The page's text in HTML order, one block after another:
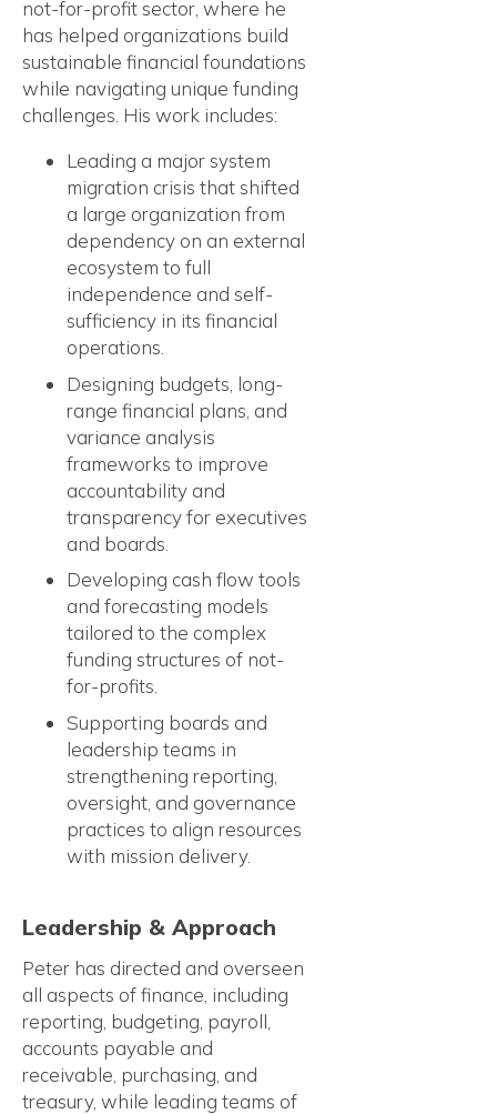
not-for-profit sector, where he
has helped organizations build
sustainable financial foundations
while navigating unique funding
challenges. His work includes:
Leading a major system
migration crisis that shifted
a large organization from
dependency on an external
ecosystem to full
independence and self-
sufficiency in its financial
operations.
Designing budgets, long-
range financial plans, and
variance analysis
frameworks to improve
accountability and
transparency for executives
and boards.
Developing cash flow tools
and forecasting models
tailored to the complex
funding structures of not-
for-profits.
Supporting boards and
leadership teams in
strengthening reporting,
oversight, and governance
practices to align resources
with mission delivery.
Leadership & Approach
Peter has directed and overseen
all aspects of finance, including
reporting, budgeting, payroll,
accounts payable and
receivable, purchasing, and
treasury, while leading teams of